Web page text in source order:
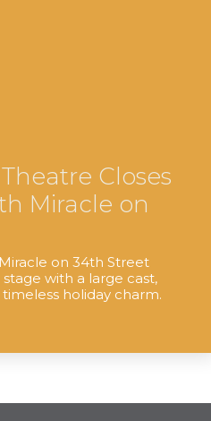
Closes
Miracle on
on 34th Street
with a large cast,
holiday charm.